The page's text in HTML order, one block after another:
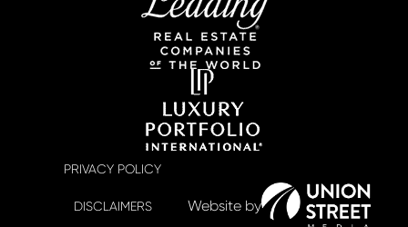
PRIVACY POLICY
DISCLAIMERS